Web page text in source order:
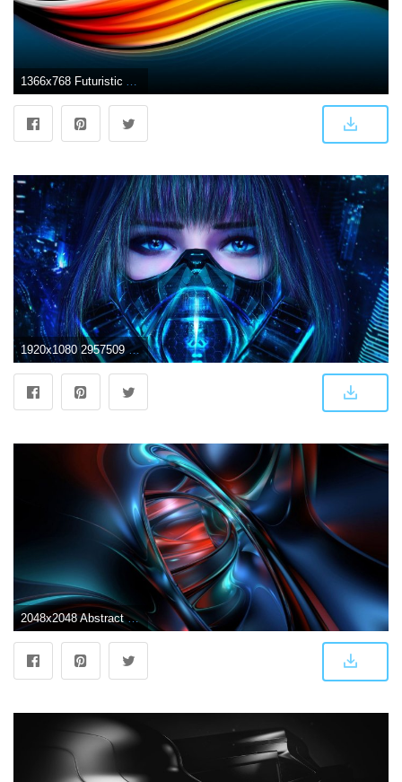
1366x768 Futuristic Abstract Wallpaper HD HD Pictures Images Photos Backgrounds
1920x1080 2957509 1920x1080 artwork futuristic wallpaper and background JPG
2048x2048 Abstract Colors - Tap to see more futuristic 3D Abstract wallpapers